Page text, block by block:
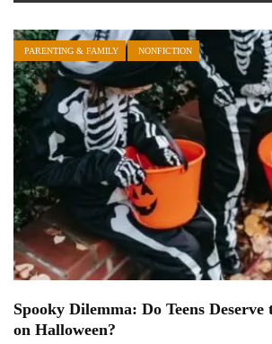
PARENTING & FAMILY NONFICTION
Spooky Dilemma: Do Teens
on Halloween?